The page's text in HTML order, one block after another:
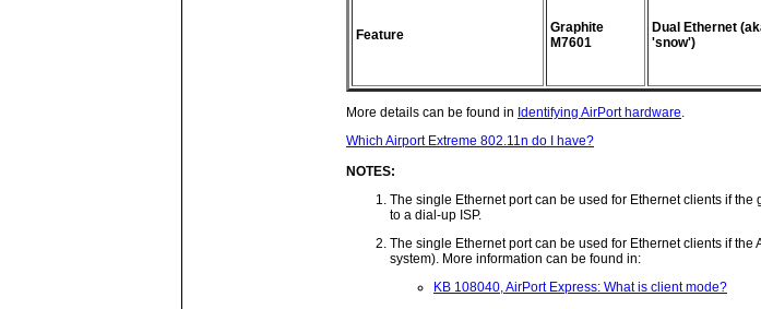
Feature
Graphite
M7601
Dual Ethernet
'snow')
More details can be found in Identifying AirPort hardware.
Which Airport Extreme 802.11n do I have?
NOTES:
The single Ethernet port can be used for Ethernet clients if
to a dial-up ISP.
The single Ethernet port can be used for Ethernet clients if
system). More information can be found in:
KB 108040, AirPort Express: What is client mode?